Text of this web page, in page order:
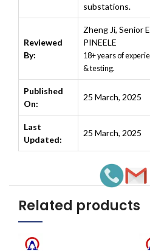
substations.
Reviewed
By:
Zheng Ji, Senior
PINEELE
18+ years of
& testing.
Published
On:
25 March, 2025
Last
Updated:
25 March, 2025
Related products